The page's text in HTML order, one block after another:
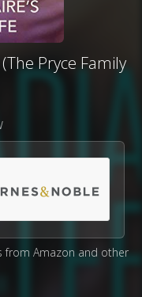
Pryce Family
from Amazon and other